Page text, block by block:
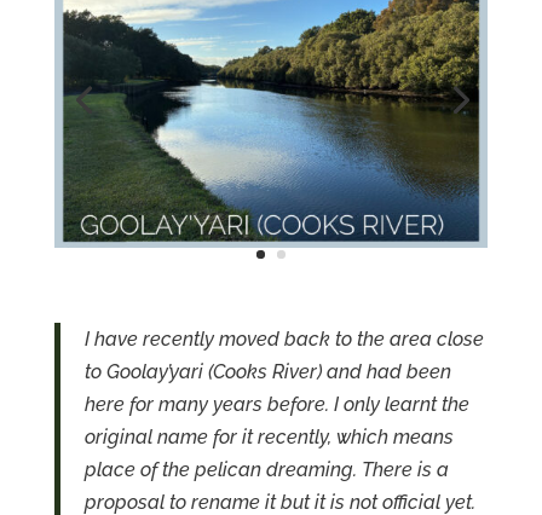
I have recently moved back to the area close
to Goolay’yari (Cooks River) and had been
here for many years before. I only learnt the
original name for it recently, which means
place of the pelican dreaming. There is a
proposal to rename it but it is not official yet.